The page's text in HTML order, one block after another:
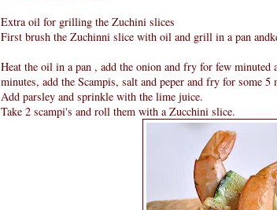
Extra oil for grilling the Zuchini slices
First brush the Zuchinni slice with oil and grill in a pan
Heat the oil in a pan , add the onion and fry for few
minutes, add the Scampis, salt and peper and fry for some
Add parsley and sprinkle with the lime juice.
Take 2 scampi's and roll them with a Zucchini slice.